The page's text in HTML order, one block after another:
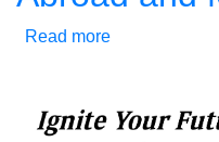
Read more
to